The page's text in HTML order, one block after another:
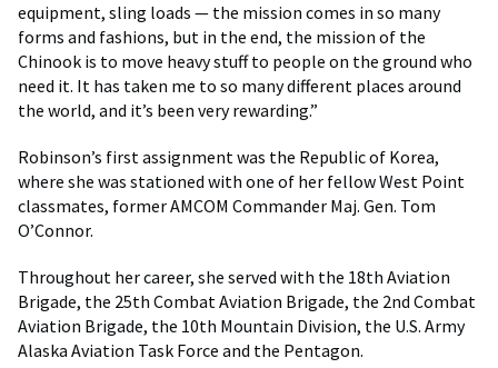
equipment, sling loads — the mission comes in so many
forms and fashions, but in the end, the mission of the
Chinook is to move heavy stuff to people on the ground who
need it. It has taken me to so many different places around
the world, and it’s been very rewarding.”
Robinson’s first assignment was the Republic of Korea,
where she was stationed with one of her fellow West Point
classmates, former AMCOM Commander Maj. Gen. Tom
O’Connor.
Throughout her career, she served with the 18th Aviation
Brigade, the 25th Combat Aviation Brigade, the 2nd Combat
Aviation Brigade, the 10th Mountain Division, the U.S. Army
Alaska Aviation Task Force and the Pentagon.